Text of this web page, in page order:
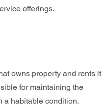
offerings.
owns property and rents it
for maintaining the
a habitable condition.